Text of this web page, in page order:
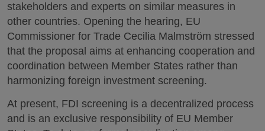
stakeholders and experts on similar measures in
other countries. Opening the hearing, EU
Commissioner for Trade Cecilia Malmström stressed
that the proposal aims at enhancing cooperation and
coordination between Member States rather than
harmonizing foreign investment screening.
At present, FDI screening is a decentralized process
and is an exclusive responsibility of EU Member